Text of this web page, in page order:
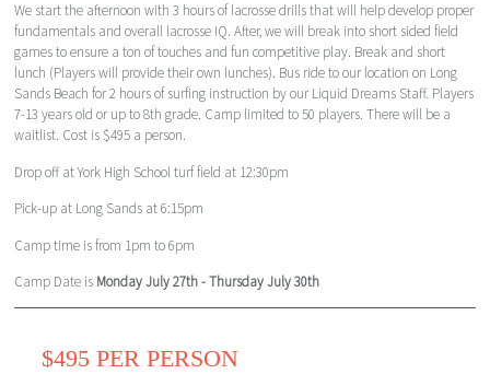
We start the afternoon with 3 hours of lacrosse drills that will help develop proper
fundamentals and overall lacrosse IQ. After, we will break into short sided field
games to ensure a ton of touches and fun competitive play. Break and short
lunch (Players will provide their own lunches). Bus ride to our location on Long
Sands Beach for 2 hours of surfing instruction by our Liquid Dreams Staff. Players
7-13 years old or up to 8th grade. Camp limited to 50 players. There will be a
waitlist. Cost is $495 a person.
Drop off at York High School turf field at 12:30pm
Pick-up at Long Sands at 6:15pm
Camp time is from 1pm to 6pm
Camp Date is Monday July 27th - Thursday July 30th
$495 PER PERSON